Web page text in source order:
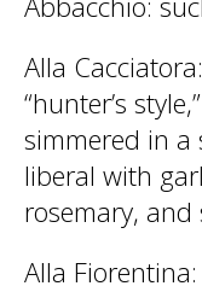
Alla Cacciatora
“hunter’s
simmered in a
liberal with
rosemary, and
Alla Fiorentina